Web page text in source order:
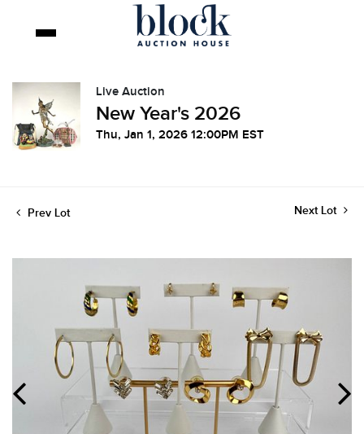
Live Auction
New Year's 2026
Thu, Jan 1, 2026 12:00PM EST
Prev Lot Next Lot